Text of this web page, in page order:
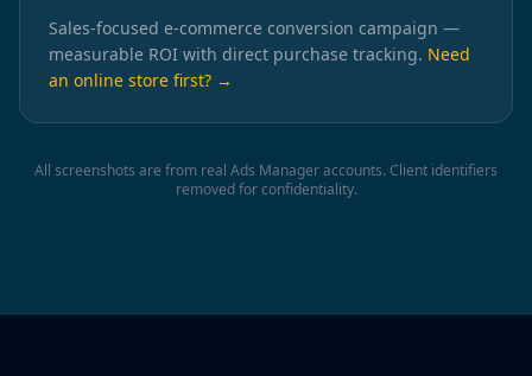
Sales-focused e-commerce conversion campaign —
measurable ROI with direct purchase tracking. Need
an online store first? →
All screenshots are from real Ads Manager accounts. Client identifiers
removed for confidentiality.